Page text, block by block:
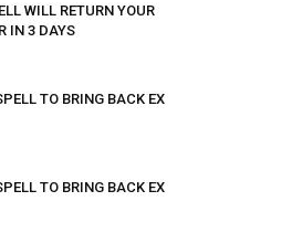
WILL RETURN YOUR
IN 3 DAYS
TO BRING BACK EX
TO BRING BACK EX